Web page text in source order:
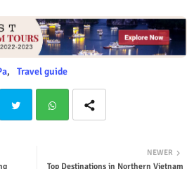
Travel guide
NEWER
Top Destinations in Northern Vietnam